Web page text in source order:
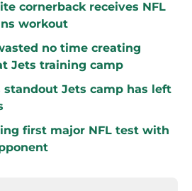
cornerback receives NFL
workout
no time creating
Jets training camp
standout Jets camp has left
first major NFL test with